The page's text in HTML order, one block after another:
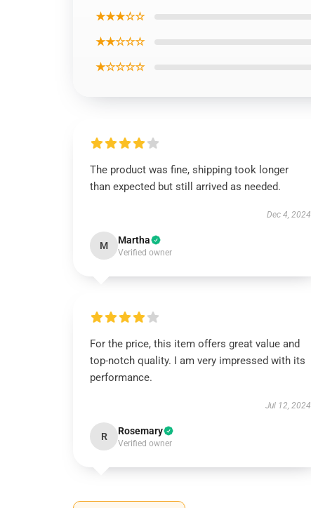
★★★☆☆
★★☆☆☆
★☆☆☆☆
The product was fine, shipping took longer
than expected but still arrived as needed.
Dec 4, 2024
M Martha
Verified owner
For the price, this item offers great value and
top-notch quality. I am very impressed with its
performance.
Jul 12, 2024
R Rosemary
Verified owner